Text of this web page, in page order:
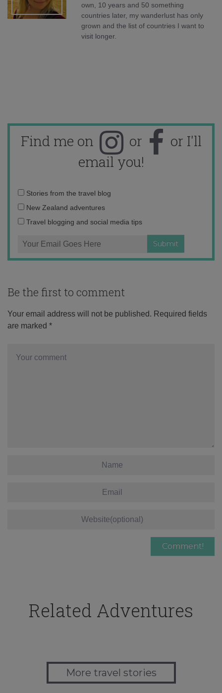
own, 10 years and 50 something
countries later, my wanderlust has only
grown and the list of countries I want to
visit longer.
Find me on or
or I'll
email you!
Email
address:
Stories from the travel blog
New Zealand adventures
Travel blogging and social media tips
Be the first to comment
Your email address will not be published. Required fields
are marked *
Related Adventures
More travel stories